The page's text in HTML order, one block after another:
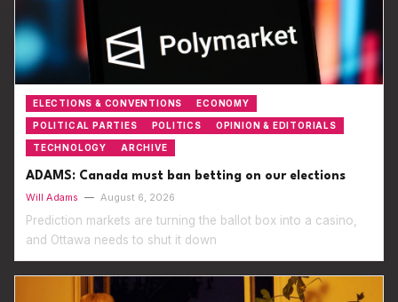
ELECTIONS & CONVENTIONS ECONOMY
POLITICAL PARTIES POLITICS OPINION & EDITORIALS
TECHNOLOGY ARCHIVE
ADAMS: Canada must ban betting on our elections
Will Adams — August 6, 2026
Prediction markets are turning the ballot box into a casino,
and Ottawa needs to shut it down